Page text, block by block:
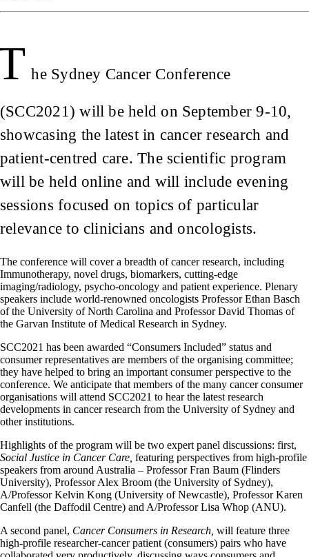
he Sydney Cancer Conference
(SCC2021) will be held on September 9-10,
showcasing the latest in cancer research and
patient-centred care. The scientific program
will be held online and will include evening
sessions focused on topics of particular
relevance to clinicians and oncologists.
The conference will cover a breadth of cancer research, including
Immunotherapy, novel drugs, biomarkers, cutting-edge
imaging/radiology, psycho-oncology and patient experience. Plenary
speakers include world-renowned oncologists Professor Ethan Basch
of the University of North Carolina and Professor David Thomas of
the Garvan Institute of Medical Research in Sydney.
SCC2021 has been awarded “Consumers Included” status and
consumer representatives are members of the organising committee;
they have helped to bring an important consumer perspective to the
conference. We anticipate that members of the many cancer consumer
organisations will attend SCC2021 to hear the latest research
developments in cancer research from the University of Sydney and
other institutions.
Highlights of the program will be two expert panel discussions: first,
Social Justice in Cancer Care, featuring perspectives from high-profile
speakers from around Australia – Professor Fran Baum (Flinders
University), Professor Alex Broom (the University of Sydney),
A/Professor Kelvin Kong (University of Newcastle), Professor Karen
Canfell (the Daffodil Centre) and A/Professor Lisa Whop (ANU).
A second panel, Cancer Consumers in Research, will feature three
high-profile researcher-cancer patient (consumers) pairs who have